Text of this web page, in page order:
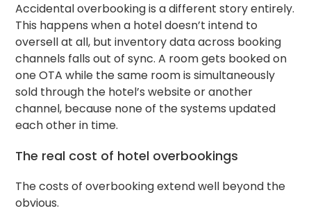
Accidental overbooking is a different story entirely.
This happens when a hotel doesn’t intend to
oversell at all, but inventory data across booking
channels falls out of sync. A room gets booked on
one OTA while the same room is simultaneously
sold through the hotel’s website or another
channel, because none of the systems updated
each other in time.
The real cost of hotel overbookings
The costs of overbooking extend well beyond the
obvious.